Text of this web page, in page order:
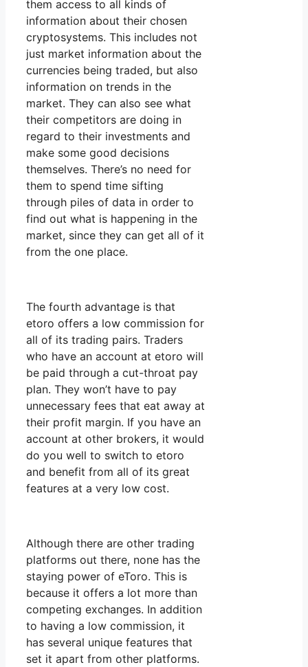
them access to all kinds of
information about their chosen
cryptosystems. This includes not
just market information about the
currencies being traded, but also
information on trends in the
market. They can also see what
their competitors are doing in
regard to their investments and
make some good decisions
themselves. There’s no need for
them to spend time sifting
through piles of data in order to
find out what is happening in the
market, since they can get all of it
from the one place.
The fourth advantage is that
etoro offers a low commission for
all of its trading pairs. Traders
who have an account at etoro will
be paid through a cut-throat pay
plan. They won’t have to pay
unnecessary fees that eat away at
their profit margin. If you have an
account at other brokers, it would
do you well to switch to etoro
and benefit from all of its great
features at a very low cost.
Although there are other trading
platforms out there, none has the
staying power of eToro. This is
because it offers a lot more than
competing exchanges. In addition
to having a low commission, it
has several unique features that
set it apart from other platforms.